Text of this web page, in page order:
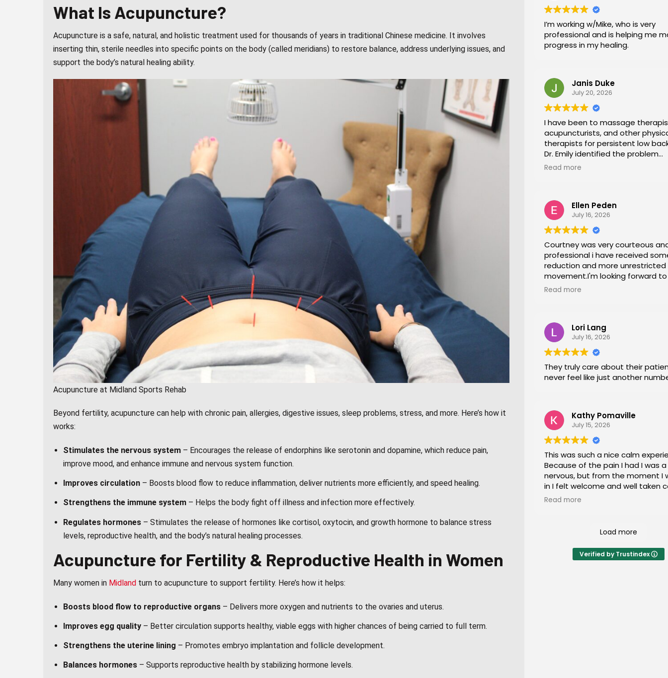
What Is Acupuncture?
Acupuncture is a safe, natural, and holistic treatment used for thousands of years in traditional Chinese medicine. It involves
inserting thin, sterile needles into specific points on the body (called meridians) to restore balance, address underlying issues, and
support the body’s natural healing ability.
Acupuncture at Midland Sports Rehab
Beyond fertility, acupuncture can help with chronic pain, allergies, digestive issues, sleep problems, stress, and more. Here’s how it
works:
Stimulates the nervous system– Encourages the release of endorphins like serotonin and dopamine, which reduce pain,
improve mood, and enhance immune and nervous system function.
Improves circulation– Boosts blood flow to reduce inflammation, deliver nutrients more efficiently, and speed healing.
Strengthens the immune system– Helps the body fight off illness and infection more effectively.
Regulates hormones– Stimulates the release of hormones like cortisol, oxytocin, and growth hormone to balance stress
levels, reproductive health, and the body’s natural healing processes.
Acupuncture for Fertility & Reproductive Health in Women
Many women in Midlandturn to acupuncture to support fertility. Here’s how it helps:
Boosts blood flow to reproductive organs– Delivers more oxygen and nutrients to the ovaries and uterus.
Improves egg quality– Better circulation supports healthy, viable eggs with higher chances of being carried to full term.
Strengthens the uterine lining – Promotes embryo implantation and follicle development.
Balances hormones– Supports reproductive health by stabilizing hormone levels.
I’m working w/Mike, who is very
professional and is helping me
progress in my healing.
Janis Duke
July 20, 2026
I have been to massage
acupuncturists, and other
therapists for persistent low
Dr. Emily identified the problem
immediately a began a series of
time in years.
Read more
Ellen Peden
July 16, 2026
Courtney was very courteous
professional i have received
reduction and more unrestricted
movement.I'm looking forward
session again next week.
Read more
Lori Lang
July 16, 2026
They truly care about their
never feel like just another
Kathy Pomaville
July 15, 2026
This was such a nice calm
Because of the pain I had I was
nervous, but from the moment I
in I felt welcome and well taken
I would highly recommend this
Read more
Load more
Verified by Trustindex